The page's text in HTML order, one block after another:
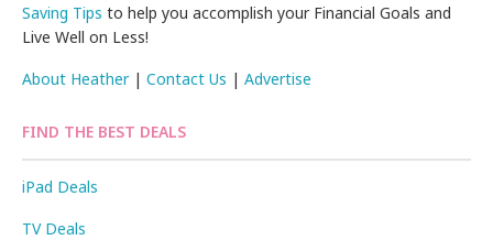
Saving Tips to help you accomplish your Financial Goals and
Live Well on Less!
About Heather|Contact Us |Advertise
FIND THE BEST DEALS
iPad Deals
TV Deals